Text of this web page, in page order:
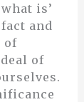
is’
and
of
of